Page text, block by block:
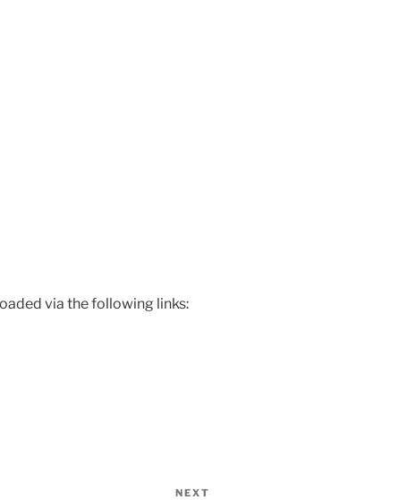
via the following links:
NEXT